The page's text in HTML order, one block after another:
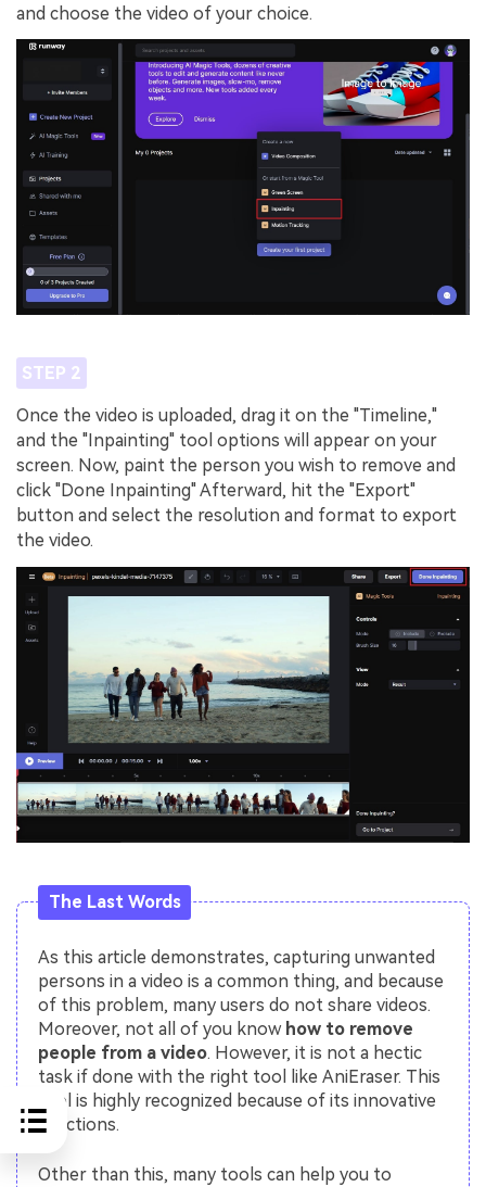
and choose the video of your choice.
STEP 2
Once the video is uploaded, drag it on the "Timeline,"
and the "Inpainting" tool options will appear on your
screen. Now, paint the person you wish to remove and
click "Done Inpainting" Afterward, hit the "Export"
button and select the resolution and format to export
the video.
The Last Words
As this article demonstrates, capturing unwanted
persons in a video is a common thing, and because
of this problem, many users do not share videos.
Moreover, not all of you know how to remove
people from a video. However, it is not a hectic
task if done with the right tool like AniEraser. This
tool is highly recognized because of its innovative
functions.
Other than this, many tools can help you to